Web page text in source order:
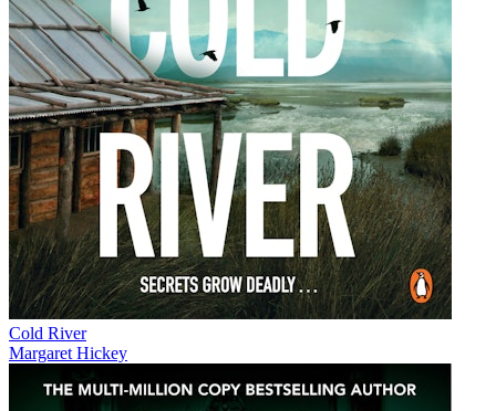
Cold River
Margaret Hickey